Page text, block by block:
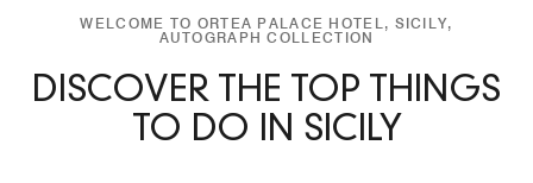
WELCOME TO ORTEA PALACE HOTEL, SICILY,
AUTOGRAPH COLLECTION
DISCOVER THE TOP THINGS
TO DO IN SICILY